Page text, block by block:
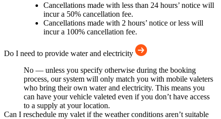
Cancellations made with less than 24 hours’ notice will
incur a 50% cancellation fee.
Cancellations made with 2 hours’ notice or less will
incur a 100% cancellation fee.
Do I need to provide water and electricity
No — unless you specify otherwise during the booking
process, our system will only match you with mobile valeters
who bring their own water and electricity. This means you
can have your vehicle valeted even if you don’t have access
to a supply at your location.
Can I reschedule my valet if the weather conditions aren’t suitable